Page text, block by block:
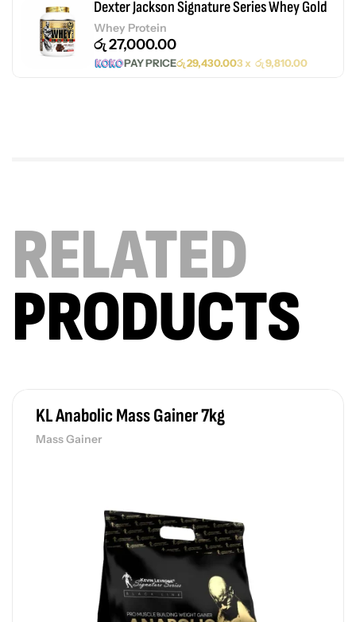
Dexter Jackson Signature Series Whey Gold
Whey Protein
රු27,000.00
PAY PRICEරු29,430.003 x රු9,810.00
RELATED
PRODUCTS
KL Anabolic Mass Gainer 7kg
Mass Gainer